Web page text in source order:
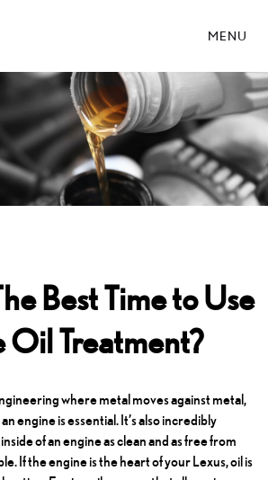
MENU
Best Time to Use
Oil Treatment?
where metal moves against metal,
engine is essential. It’s also incredibly
of an engine as clean and as free from
If the engine is the heart of your Lexus, oil is